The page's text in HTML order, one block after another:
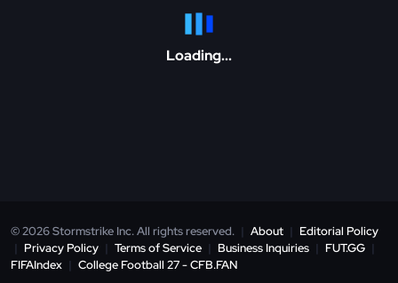
Loading...
© 2026 Stormstrike Inc. All rights reserved. | About | Editorial Policy
| Privacy Policy | Terms of Service | Business Inquiries | FUT.GG |
FIFAIndex | College Football 27 - CFB.FAN